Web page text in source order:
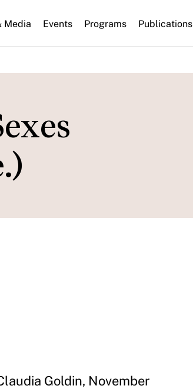
Media Events Programs Publications
Goldin, November